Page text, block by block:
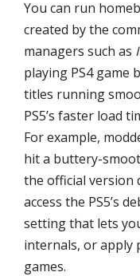
You can run
created by the
managers such as
playing PS4 game
titles running
PS5’s faster load
For example,
hit a buttery-
the official version
access the PS5’s
setting that lets
internals, or apply
games.